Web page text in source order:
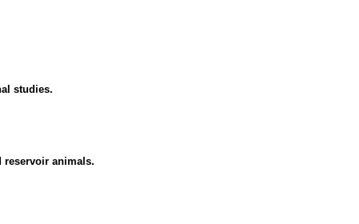
studies.
reservoir animals.